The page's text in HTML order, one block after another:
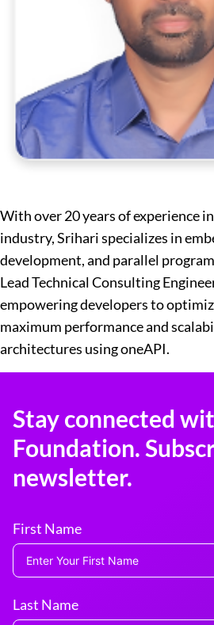
With over 20 years of experience
industry, Srihari specializes in
development, and parallel
Lead Technical Consulting
empowering developers to
maximum performance and
architectures using oneAPI.
Stay connected
Foundation.
newsletter.
First Name
Last Name